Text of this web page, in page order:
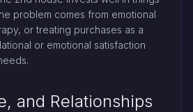
problem comes from emotional
or treating purchases as a
or emotional satisfaction
and Relationships